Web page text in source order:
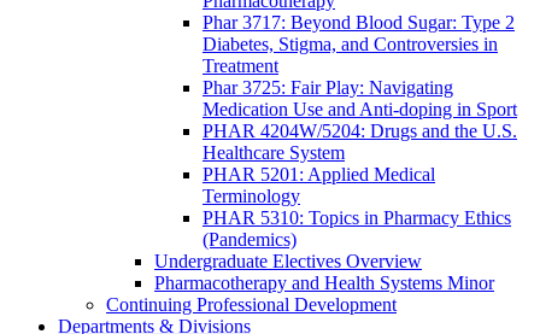
Phar 3717: Beyond Blood Sugar: Type 2
Diabetes, Stigma, and Controversies in
Treatment
Phar 3725: Fair Play: Navigating
Medication Use and Anti-doping in Sport
PHAR 4204W/5204: Drugs and the U.S.
Healthcare System
PHAR 5201: Applied Medical
Terminology
PHAR 5310: Topics in Pharmacy Ethics
(Pandemics)
Undergraduate Electives Overview
Pharmacotherapy and Health Systems Minor
Continuing Professional Development
Departments & Divisions